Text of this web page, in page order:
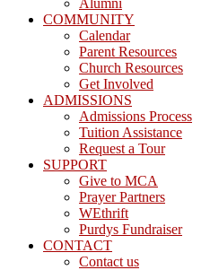
Alumni
COMMUNITY
Calendar
Parent Resources
Church Resources
Get Involved
ADMISSIONS
Admissions Process
Tuition Assistance
Request a Tour
SUPPORT
Give to MCA
Prayer Partners
WEthrift
Purdys Fundraiser
CONTACT
Contact us